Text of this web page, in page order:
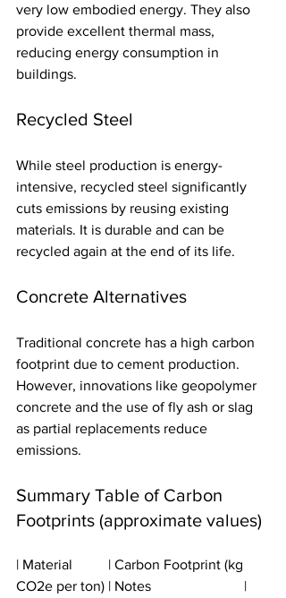
very low embodied energy. They also
provide excellent thermal mass,
reducing energy consumption in
buildings.
Recycled Steel
While steel production is energy-
intensive, recycled steel significantly
cuts emissions by reusing existing
materials. It is durable and can be
recycled again at the end of its life.
Concrete Alternatives
Traditional concrete has a high carbon
footprint due to cement production.
However, innovations like geopolymer
concrete and the use of fly ash or slag
as partial replacements reduce
emissions.
Summary Table of Carbon
Footprints (approximate values)
| Material          | Carbon Footprint (kg
CO2e per ton) | Notes                          |